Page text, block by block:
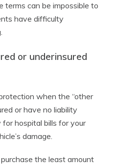
terms can be impossible to
have difficulty
or underinsured
when the “other
or have no liability
hospital bills for your
damage.
the least amount